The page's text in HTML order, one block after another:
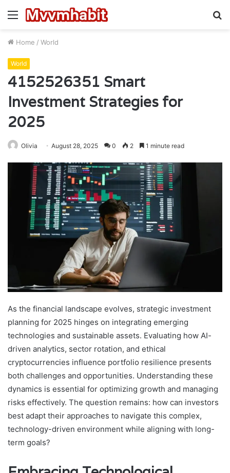
Menu
Home / World
World
4152526351 Smart
Investment Strategies for
2025
Olivia August 28, 2025 0 2 1 minute read
As the financial landscape evolves, strategic investment
planning for 2025 hinges on integrating emerging
technologies and sustainable assets. Evaluating how AI-
driven analytics, sector rotation, and ethical
cryptocurrencies influence portfolio resilience presents
both challenges and opportunities. Understanding these
dynamics is essential for optimizing growth and managing
risks effectively. The question remains: how can investors
best adapt their approaches to navigate this complex,
technology-driven environment while aligning with long-
term goals?